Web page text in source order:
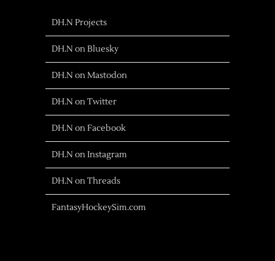
DH.N Projects
DH.N on Bluesky
DH.N on Mastodon
DH.N on Twitter
DH.N on Facebook
DH.N on Instagram
DH.N on Threads
FantasyHockeySim.com